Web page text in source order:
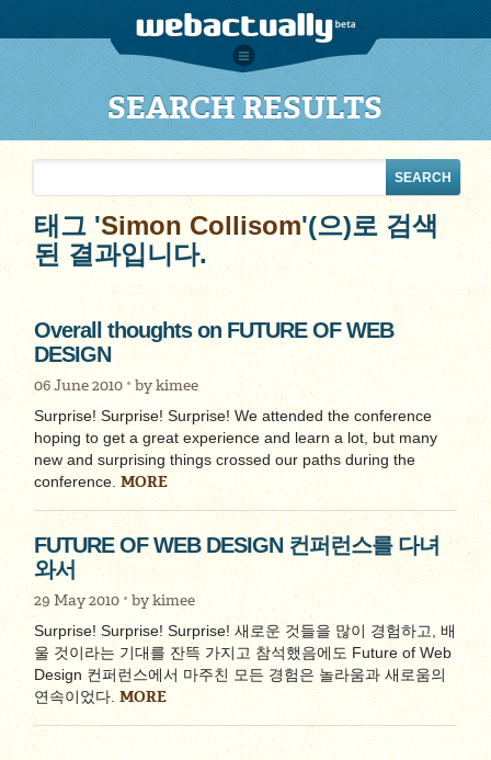
SEARCH RESULTS
태그 'Simon Collisom'(으)로 검색
된 결과입니다.
Overall thoughts on FUTURE OF WEB
DESIGN
06 June 2010 bykimee
Surprise! Surprise! Surprise! We attended the conference
hoping to get a great experience and learn a lot, but many
new and surprising things crossed our paths during the
conference.MORE
FUTURE OF WEB DESIGN 컨퍼런스를 다녀
와서
29 May 2010 bykimee
Surprise! Surprise! Surprise! 새로운 것들을 많이 경험하고, 배
울 것이라는 기대를 잔뜩 가지고 참석했음에도 Future of Web
Design 컨퍼런스에서 마주친 모든 경험은 놀라움과 새로움의
연속이었다.MORE